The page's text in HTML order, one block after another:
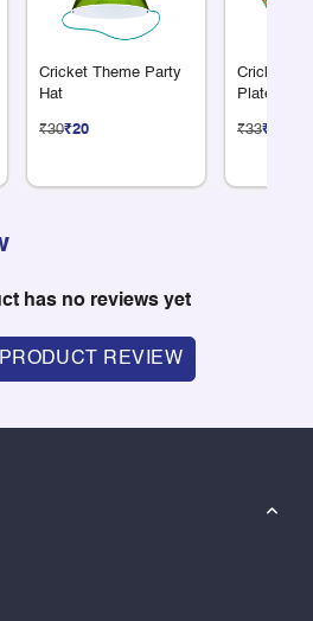
Cricket Theme Party
Hat
₹30₹20
Cricket
Plate 7"
₹33₹22
has no reviews yet
REVIEW